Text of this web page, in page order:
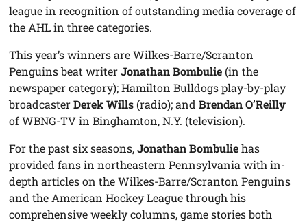
league in recognition of outstanding media coverage of
the AHL in three categories.
This year’s winners are Wilkes-Barre/Scranton
Penguins beat writerJonathan Bombulie (in the
newspaper category); Hamilton Bulldogs play-by-play
broadcasterDerek Wills (radio); andBrendan O’Reilly
of WBNG-TV in Binghamton, N.Y. (television).
For the past six seasons,Jonathan Bombuliehas
provided fans in northeastern Pennsylvania with in-
depth articles on the Wilkes-Barre/Scranton Penguins
and the American Hockey League through his
comprehensive weekly columns, game stories both